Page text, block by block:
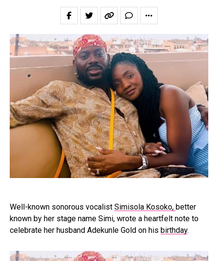
Well-known sonorous vocalist Simisola Kosoko, better
known by her stage name Simi, wrote a heartfelt note to
celebrate her husband Adekunle Gold on his birthday.